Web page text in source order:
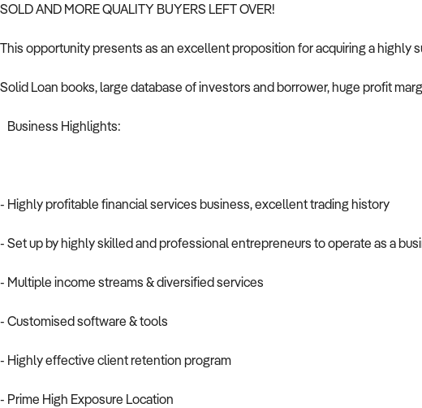
SOLD AND MORE QUALITY BUYERS LEFT OVER!
This opportunity presents as an excellent proposition for acquiring a highly
Solid Loan books, large database of investors and borrower, huge profit
Business Highlights:
- Highly profitable financial services business, excellent trading history
- Set up by highly skilled and professional entrepreneurs to operate as a
- Multiple income streams & diversified services
- Customised software & tools
- Highly effective client retention program
- Prime High Exposure Location